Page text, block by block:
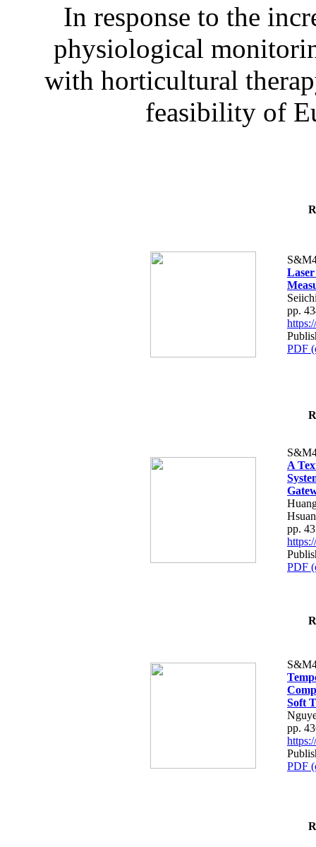
In response to the
physiological
with horticultural
feasibility of
pp.
PDF
A
pp.
PDF
Soft
pp.
PDF